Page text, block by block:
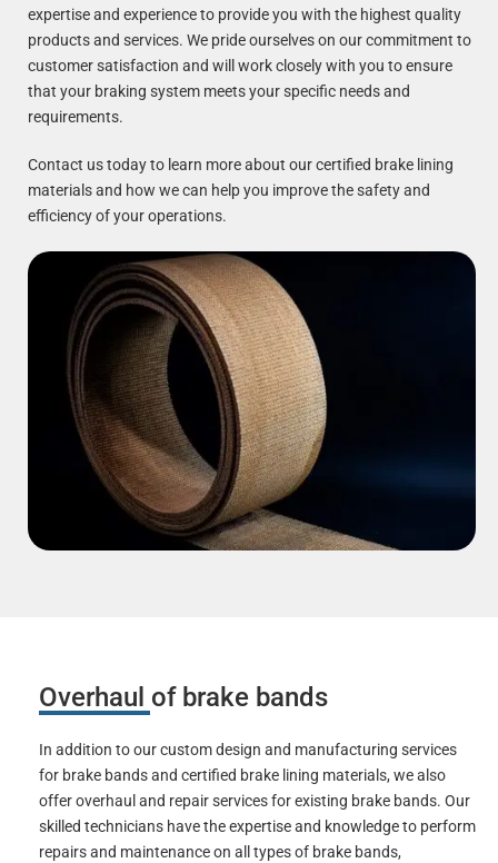
expertise and experience to provide you with the highest quality
products and services. We pride ourselves on our commitment to
customer satisfaction and will work closely with you to ensure
that your braking system meets your specific needs and
requirements.
Contact us today to learn more about our certified brake lining
materials and how we can help you improve the safety and
efficiency of your operations.
Overhaul of brake bands
In addition to our custom design and manufacturing services
for brake bands and certified brake lining materials, we also
offer overhaul and repair services for existing brake bands. Our
skilled technicians have the expertise and knowledge to perform
repairs and maintenance on all types of brake bands,